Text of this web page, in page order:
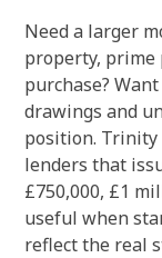
Need a larger
property, prime
purchase?
drawings and
position. Trinity
lenders that
£750,000, £1
useful when
reflect the real